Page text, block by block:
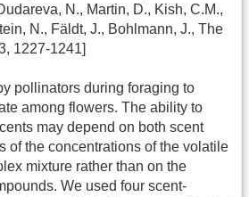
N., Martin, D., Kish, C.M.,
N., Fäldt, J., Bohlmann, J., The
1227-1241]
pollinators during foraging to
among flowers. The ability to
may depend on both scent
of the concentrations of the volatile
mixture rather than on the
We used four scent-